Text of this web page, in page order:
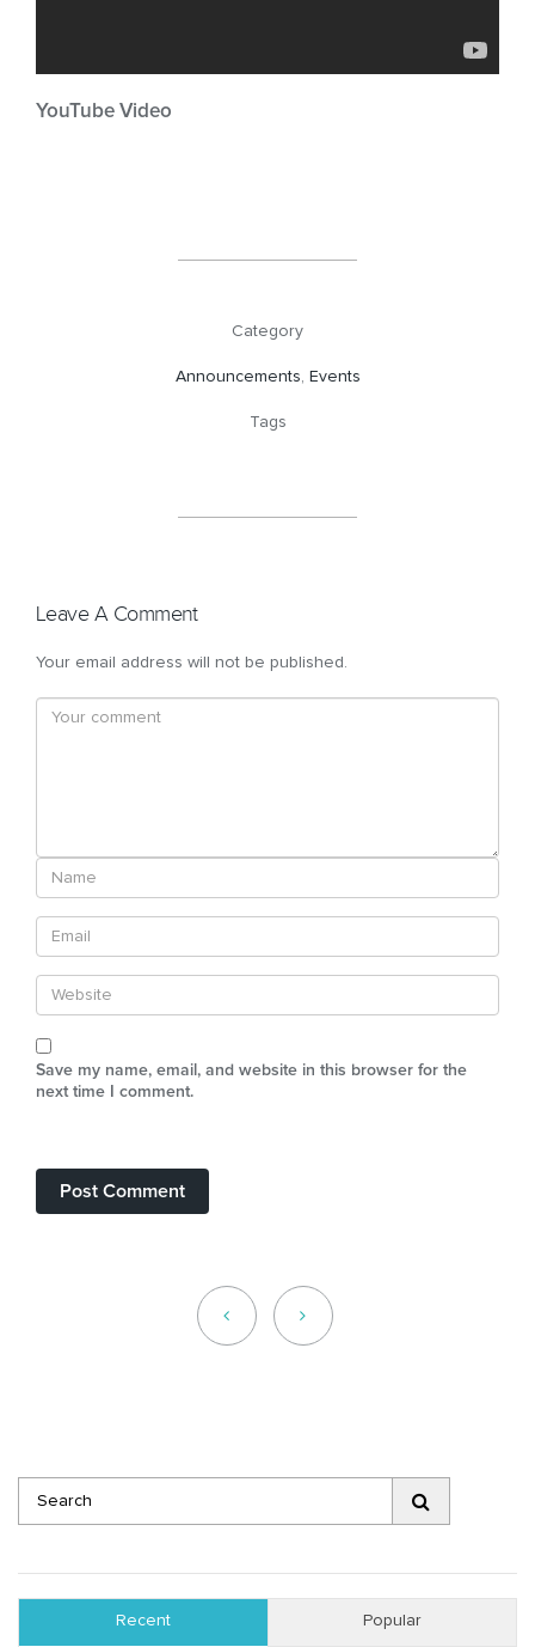
YouTube Video
Category
Announcements Events
Tags
Leave A Comment
Your email address will not be published.
Save my name, email, and website in this browser for the
next time I comment.
Recent Popular